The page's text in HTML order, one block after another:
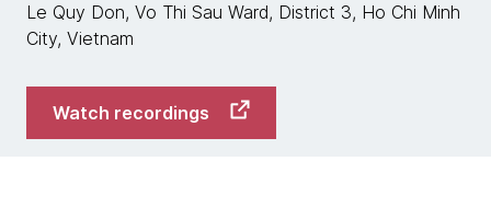
Le Quy Don, Vo Thi Sau Ward, District 3, Ho Chi Minh
City, Vietnam
Watch recordings